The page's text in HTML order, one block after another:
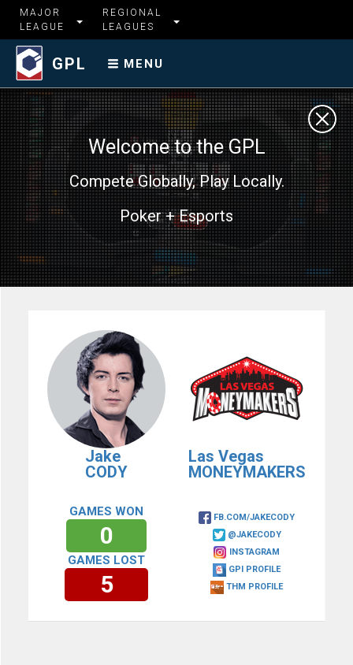
MAJOR
LEAGUE
REGIONAL
LEAGUES
GPL MENU
Welcome to the GPL
Compete Globally, Play Locally.
Poker + Esports
Jake
CODY
Las Vegas
MONEYMAKERS
GAMES WON
0
GAMES LOST
5
FB.COM/JAKECODY
@JAKECODY
INSTAGRAM
GPI PROFILE
THM PROFILE